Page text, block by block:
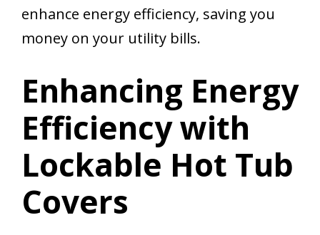
enhance energy efficiency, saving you
money on your utility bills.
Enhancing Energy
Efficiency with
Lockable Hot Tub
Covers